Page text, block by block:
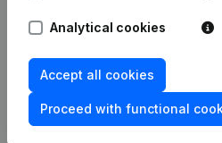
13-10-2016
Rubric
Analytical cookies
Accept all cookies
Proceed with functional